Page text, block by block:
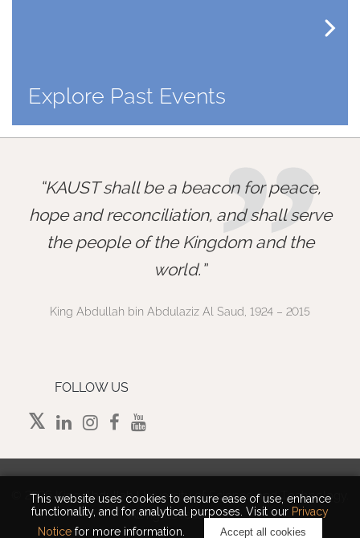
This website uses cookies to ensure ease of use, enhance
functionality, and for analytical purposes. Visit our Privacy
Notice for more information. Accept all cookies
Explore Past Events
”
KAUST shall be a beacon for peace,
hope and reconciliation, and shall serve
the people of the Kingdom and the
world.
King Abdullah bin Abdulaziz Al Saud, 1924 – 2015
FOLLOW US
2026 King Abdullah University of Science and Technology.
All rights reserved.